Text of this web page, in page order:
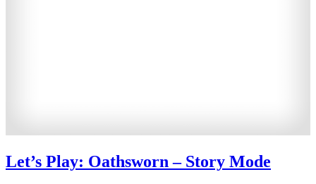
Let’s Play: Oathsworn – Story Mode